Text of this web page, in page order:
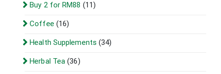
Buy 2 for RM88 (11)
Coffee (16)
Health Supplements (34)
Herbal Tea (36)